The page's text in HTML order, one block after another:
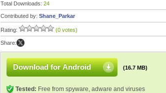
Total Downloads: 24
Contributed by: Shane_Parkar
Rating: (0 votes)
Share:
Download for Android (16.7 MB)
Tested: Free from spyware, adware and viruses